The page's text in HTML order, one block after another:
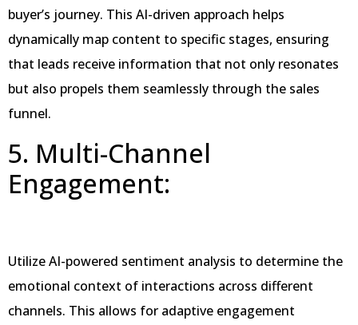
buyer’s journey. This AI-driven approach helps
dynamically map content to specific stages, ensuring
that leads receive information that not only resonates
but also propels them seamlessly through the sales
funnel.
5. Multi-Channel
Engagement:
Utilize AI-powered sentiment analysis to determine the
emotional context of interactions across different
channels. This allows for adaptive engagement